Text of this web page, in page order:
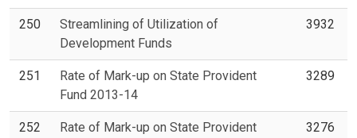
250
Streamlining of Utilization of
Development Funds
3932
251
Rate of Mark-up on State Provident
Fund 2013-14
3289
252
Rate of Mark-up on State Provident
3276